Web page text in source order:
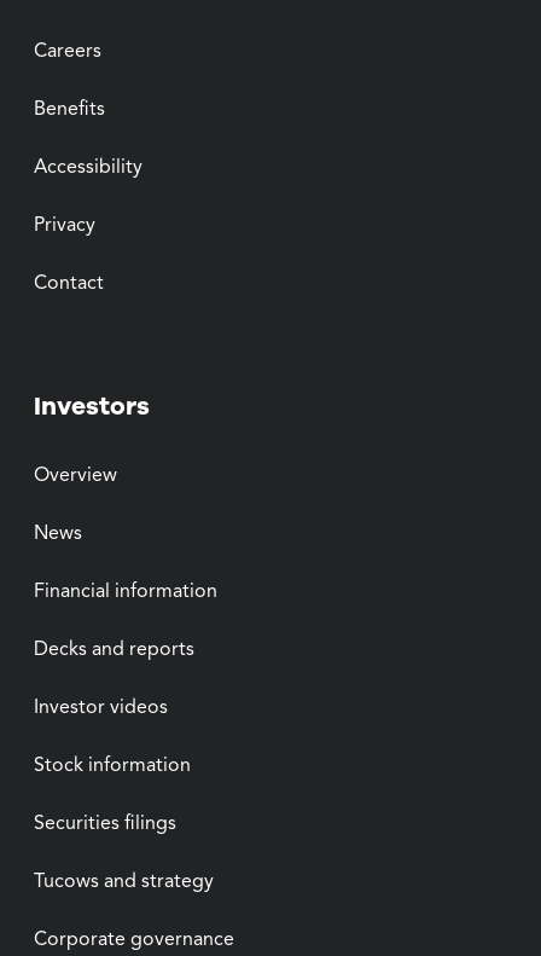
Careers
Benefits
Accessibility
Privacy
Contact
Investors
Overview
News
Financial information
Decks and reports
Investor videos
Stock information
Securities filings
Tucows and strategy
Corporate governance